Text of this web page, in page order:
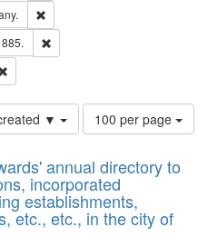
▼
Number
of
to
display
per
page
100 per page
annual directory to
incorporated
establishments,
etc., etc., in the city of